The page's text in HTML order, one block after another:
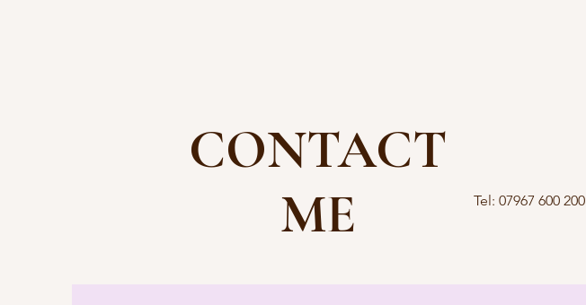
CONTACT
ME
Tel: 07967 600 200